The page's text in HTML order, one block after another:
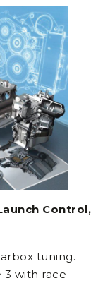
Control,
tuning.
3 with race